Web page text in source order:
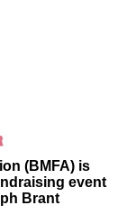
(BMFA) is
event
Brant